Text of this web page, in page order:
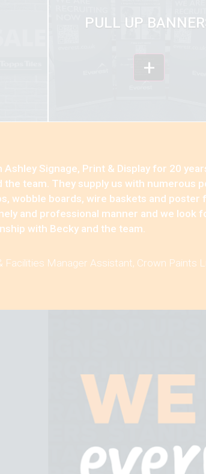
PULL UP
+
Signage, Print & Display for 20
team. They supply us with numerous
wobble boards, wire baskets and poster
and professional manner and we look
with Becky and the team.
Facilities Manager Assistant, Crown Paints